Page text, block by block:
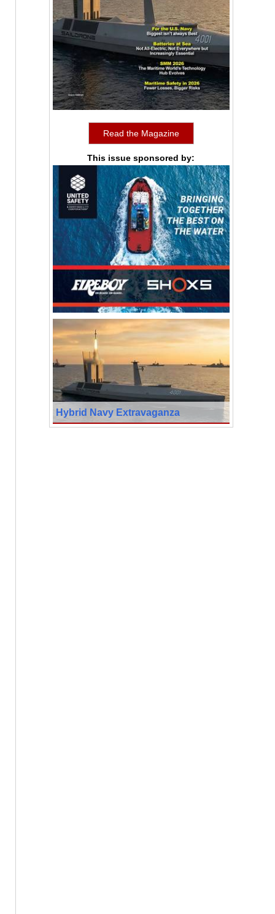
Read the Magazine
This issue sponsored by:
Hybrid Navy Extravaganza